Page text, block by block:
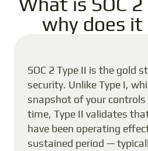
why does
SOC 2 Type II is the gold
security. Unlike Type I,
snapshot of your
time, Type II validates
have been operating
sustained period —